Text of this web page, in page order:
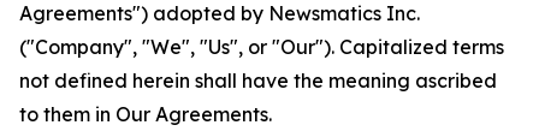
Agreements") adopted by Newsmatics Inc.
("Company", "We", "Us", or "Our"). Capitalized terms
not defined herein shall have the meaning ascribed
to them in Our Agreements.